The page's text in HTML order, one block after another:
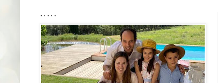
.....